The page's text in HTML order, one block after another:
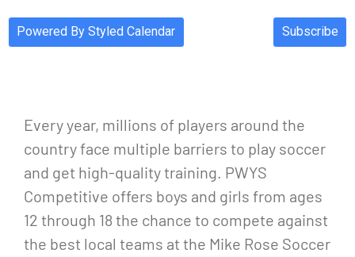
Every year, millions of players around the
country face multiple barriers to play soccer
and get high-quality training. PWYS
Competitive offers boys and girls from ages
12 through 18 the chance to compete against
the best local teams at the Mike Rose Soccer